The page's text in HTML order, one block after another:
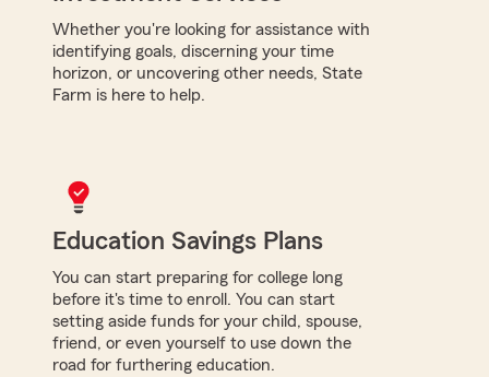
Whether you're looking for assistance with
identifying goals, discerning your time
horizon, or uncovering other needs, State
Farm is here to help.
Education Savings Plans
You can start preparing for college long
before it's time to enroll. You can start
setting aside funds for your child, spouse,
friend, or even yourself to use down the
road for furthering education.